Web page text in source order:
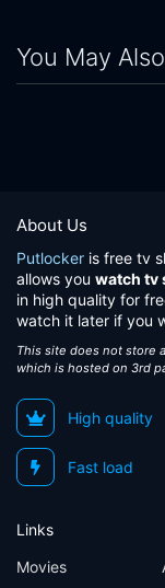
You May
About Us
Putlocker is free tv
allows you watch tv
in high quality for
watch it later if you
This site does not store
which is hosted on 3rd
High quality
Fast load
Links
Movies